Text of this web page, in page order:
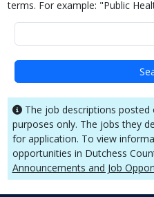
terms. For example: "Public
The job descriptions
purposes only. The jobs they
for application. To view
opportunities in Dutchess
Announcements and Job